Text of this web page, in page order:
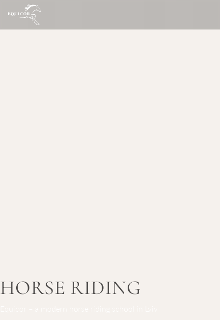
HORSE RIDING